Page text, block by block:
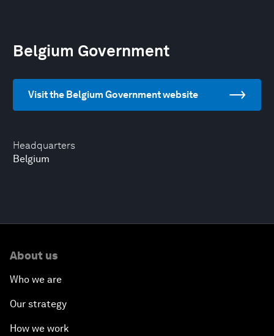
Headquarters
Belgium
Belgium Government
Visit the Belgium Government website
About us
Who we are
Our strategy
How we work